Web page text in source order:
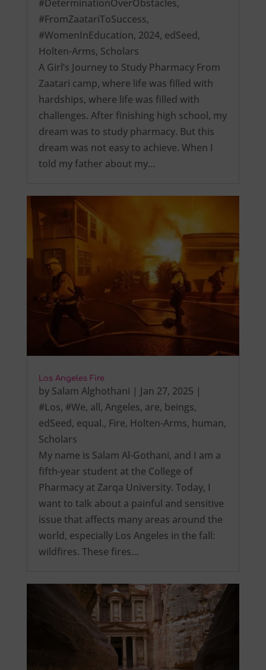
#DeterminationOverObstacles,
#FromZaatariToSuccess,
#WomenInEducation, 2024, edSeed,
Holten-Arms, Scholars
A Girl’s Journey to Study Pharmacy From
Zaatari camp, where life was filled with
hardships, where life was filled with
challenges. After finishing high school, my
dream was to study pharmacy. But this
dream was not easy to achieve. When I
told my father about my…
Los Angeles Fire
by Salam Alghothani | Jan 27, 2025 |
#Los, #We, all, Angeles, are, beings,
edSeed, equal., Fire, Holten-Arms, human,
Scholars
My name is Salam Al-Gothani, and I am a
fifth-year student at the College of
Pharmacy at Zarqa University. Today, I
want to talk about a painful and sensitive
issue that affects many areas around the
world, especially Los Angeles in the fall:
wildfires. These fires…